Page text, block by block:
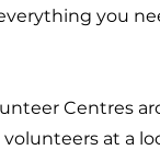
you
Centres
at a